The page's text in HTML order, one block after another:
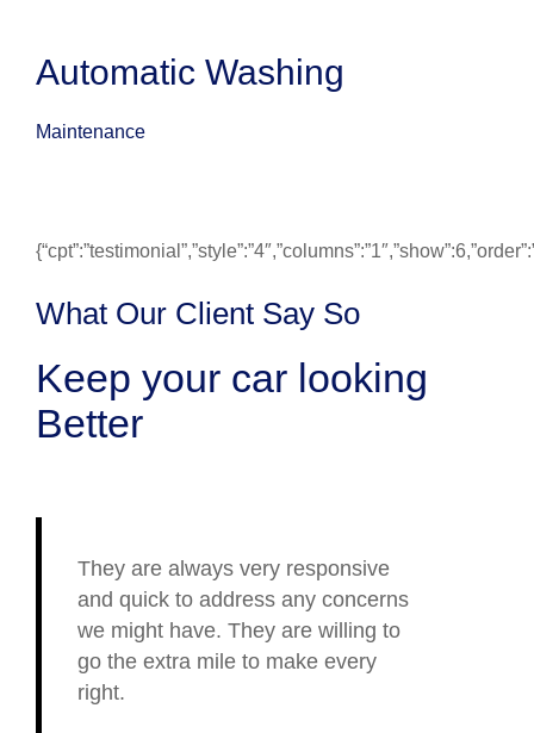
Automatic Washing
Maintenance
What Our Client Say So
Keep your car looking
Better
They are always very responsive
and quick to address any concerns
we might have. They are willing to
go the extra mile to make every
right.